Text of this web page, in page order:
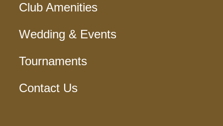
Club Amenities
Wedding & Events
Tournaments
Contact Us